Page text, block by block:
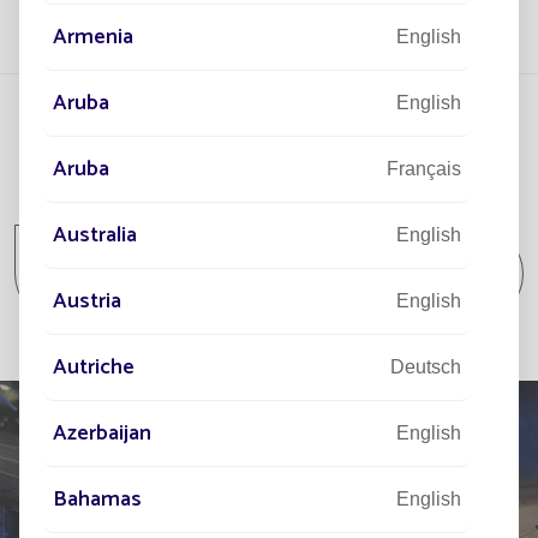
All projects Community / Isolated spot /
Armenia English
Aruba English
Aruba Français
Australia English
Austria English
Autriche Deutsch
Azerbaijan English
Bahamas English